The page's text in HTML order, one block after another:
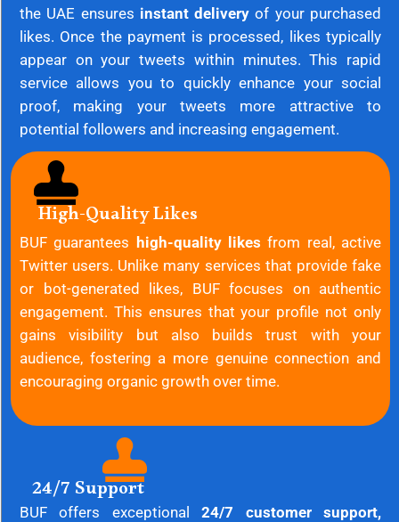
the UAE ensures instant delivery of your purchased
likes. Once the payment is processed, likes typically
appear on your tweets within minutes. This rapid
service allows you to quickly enhance your social
proof, making your tweets more attractive to
potential followers and increasing engagement.
High-Quality Likes
BUF guarantees high-quality likes from real, active
Twitter users. Unlike many services that provide fake
or bot-generated likes, BUF focuses on authentic
engagement. This ensures that your profile not only
gains visibility but also builds trust with your
audience, fostering a more genuine connection and
encouraging organic growth over time.
24/7 Support
BUF offers exceptional24/7 customer support,